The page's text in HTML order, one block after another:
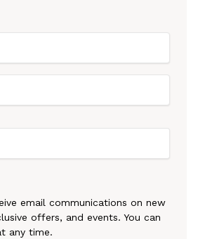
email communications on new
offers, and events. You can
any time.